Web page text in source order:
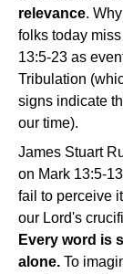
relevance.
folks today
13:5-23 as
Tribulation
signs indicate
our time).
James Stuart
on Mark 13:5-
fail to perceive
our Lord's
Every word is
alone. To